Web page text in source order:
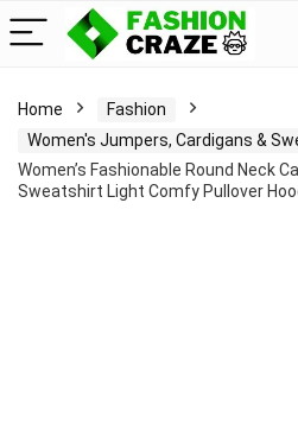
Home
Fashion
Women's Jumpers, Cardigans &
Women’s Fashionable Round Neck
Sweatshirt Light Comfy Pullover